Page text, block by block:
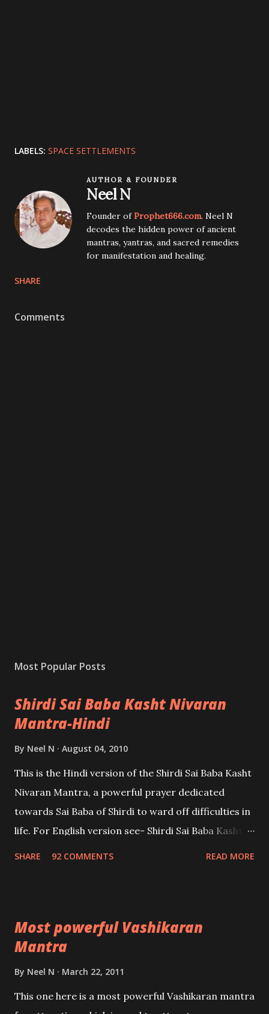
LABELS: SPACE SETTLEMENTS
AUTHOR & FOUNDER
Neel N
Founder ofProphet666.com. Neel N
decodes the hidden power of ancient
mantras, yantras, and sacred remedies
for manifestation and healing.
SHARE
Comments
Most Popular Posts
Shirdi Sai Baba Kasht Nivaran
Mantra-Hindi
By Neel N August 04, 2010
This is the Hindi version of the Shirdi Sai Baba Kasht
Nivaran Mantra, a powerful prayer dedicated
towards Sai Baba of Shirdi to ward off difficulties in
life. For English version see- Shirdi Sai Baba Kasht
SHARE 92 COMMENTS READ MORE
Most powerful Vashikaran
Mantra
By Neel N March 22, 2011
This one here is a most powerful Vashikaran mantra